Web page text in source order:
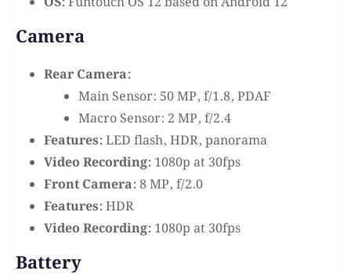
Camera
Rear Camera:
Main Sensor: 50 MP, f/1.8, PDAF
Macro Sensor: 2 MP, f/2.4
Features:LED flash, HDR, panorama
Video Recording: 1080p at 30fps
Front Camera:8 MP, f/2.0
Features:HDR
Video Recording: 1080p at 30fps
Battery